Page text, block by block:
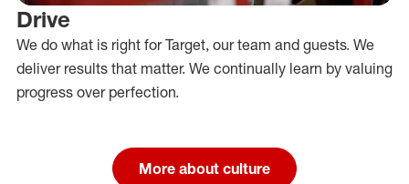
Drive
We do what is right for Target, our team and guests. We
deliver results that matter. We continually learn by valuing
progress over perfection.
More about culture